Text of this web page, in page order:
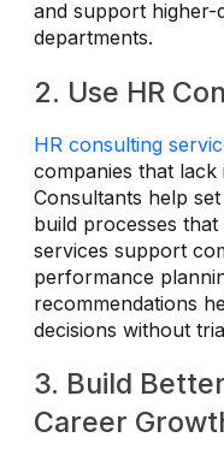
and support higher-
departments.
2. Use HR
HR consulting
companies that
Consultants help
build processes
services support
performance
recommendations
decisions without
3. Build
Career